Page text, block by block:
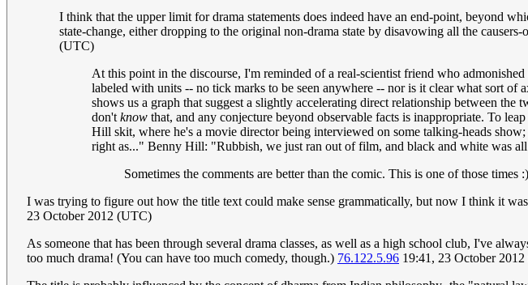
I think that the upper limit for drama statements does indeed have an end-point, beyond
state-change, either dropping to the original non-drama state by disavowing all the
(UTC)
At this point in the discourse, I'm reminded of a real-scientist friend who
labeled with units -- no tick marks to be seen anywhere -- nor is it clear what sort of
shows us a graph that suggest a slightly accelerating direct relationship between
don'tknow that, and any conjecture beyond observable facts is inappropriate. To
Hill skit, where he's a movie director being interviewed on some talking-heads
right as..." Benny Hill: "Rubbish, we just ran out of film, and black and white was
Sometimes the comments are better than the comic. This is one of those times :)
I was trying to figure out how the title text could make sense grammatically, but now I think it
23 October 2012 (UTC)
As someone that has been through several drama classes, as well as a high school club, I've
too much drama! (You can have too much comedy, though.) 76.122.5.96 19:41, 23 October